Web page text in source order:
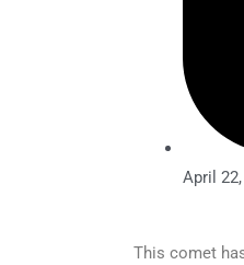
April
This comet